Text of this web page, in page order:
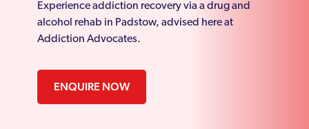
Experience addiction recovery via a drug and
alcohol rehab in Padstow, advised here at
Addiction Advocates.
ENQUIRE NOW